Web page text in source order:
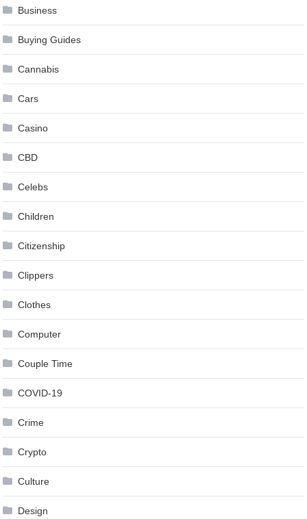
Business
Buying Guides
Cannabis
Cars
Casino
CBD
Celebs
Children
Citizenship
Clippers
Clothes
Computer
Couple Time
COVID-19
Crime
Crypto
Culture
Design